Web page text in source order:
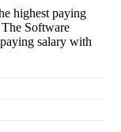
highest paying
The Software
salary with